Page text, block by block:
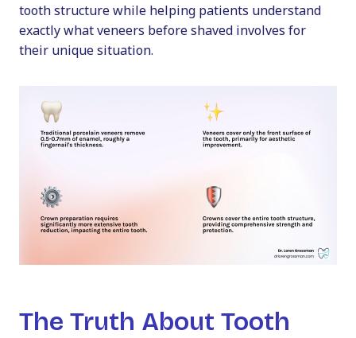
tooth structure while helping patients understand
exactly what veneers before shaved involves for
their unique situation.
The Truth About Tooth